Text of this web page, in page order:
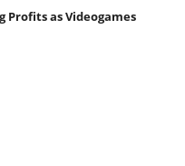
Profits as Videogames